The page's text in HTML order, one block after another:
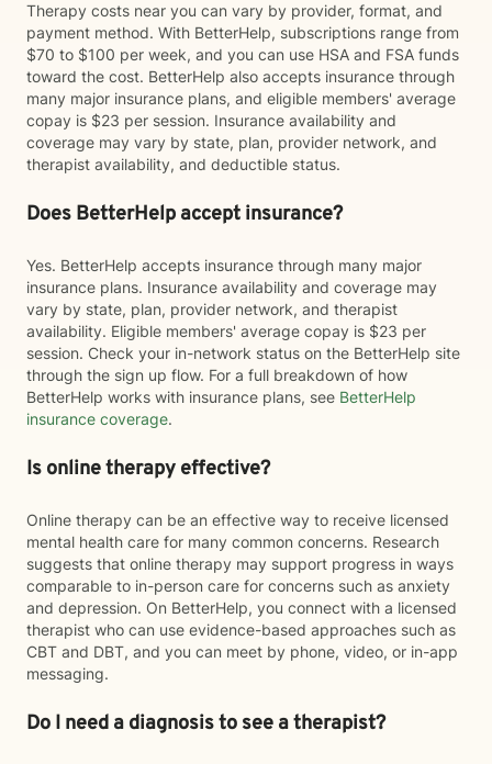
Therapy costs near you can vary by provider, format, and
payment method. With BetterHelp, subscriptions range from
$70 to $100 per week, and you can use HSA and FSA funds
toward the cost. BetterHelp also accepts insurance through
many major insurance plans, and eligible members' average
copay is $23 per session. Insurance availability and
coverage may vary by state, plan, provider network, and
therapist availability, and deductible status.
Does BetterHelp accept insurance?
Yes. BetterHelp accepts insurance through many major
insurance plans. Insurance availability and coverage may
vary by state, plan, provider network, and therapist
availability. Eligible members' average copay is $23 per
session. Check your in-network status on the BetterHelp site
through the sign up flow. For a full breakdown of how
BetterHelp works with insurance plans, see BetterHelp
insurance coverage.
Is online therapy effective?
Online therapy can be an effective way to receive licensed
mental health care for many common concerns. Research
suggests that online therapy may support progress in ways
comparable to in-person care for concerns such as anxiety
and depression. On BetterHelp, you connect with a licensed
therapist who can use evidence-based approaches such as
CBT and DBT, and you can meet by phone, video, or in-app
messaging.
Do I need a diagnosis to see a therapist?